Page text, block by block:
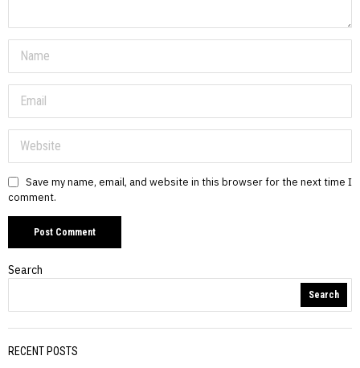
Save my name, email, and website in this browser for the next time I
comment.
Search
Search
RECENT POSTS